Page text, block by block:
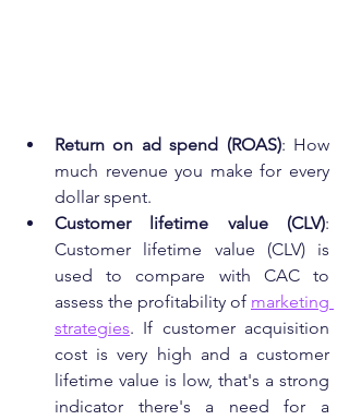
Return on ad spend (ROAS): How
much revenue you make for every
dollar spent.
Customer lifetime value (CLV):
Customer lifetime value (CLV) is
used to compare with CAC to
assess the profitability of marketing
strategies. If customer acquisition
cost is very high and a customer
lifetime value is low, that's a strong
indicator there's a need for a